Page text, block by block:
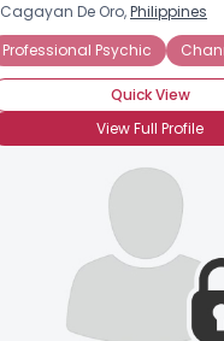
Cagayan De Oro,Philippines
Professional Psychic
Quick View
View Full Profile